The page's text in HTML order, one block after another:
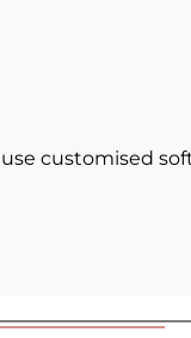
customised